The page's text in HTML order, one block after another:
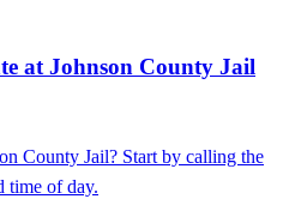
at Johnson County Jail
County Jail? Start by calling the
time of day.